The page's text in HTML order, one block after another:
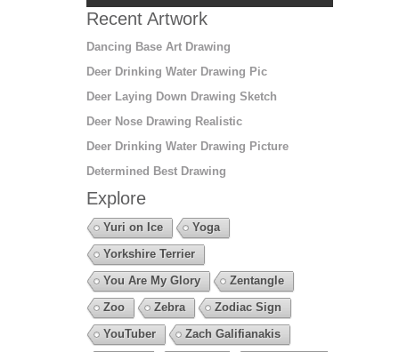
Recent Artwork
Dancing Base Art Drawing
Deer Drinking Water Drawing Pic
Deer Laying Down Drawing Sketch
Deer Nose Drawing Realistic
Deer Drinking Water Drawing Picture
Determined Best Drawing
Explore
Yuri on Ice
Yoga
Yorkshire Terrier
You Are My Glory
Zentangle
Zoo
Zebra
Zodiac Sign
YouTuber
Zach Galifianakis